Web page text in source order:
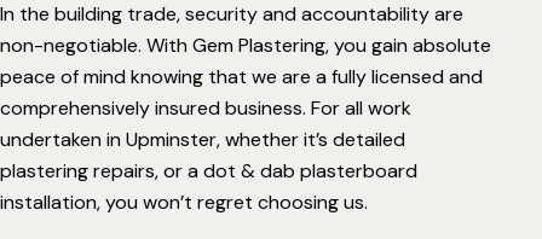
In the building trade, security and accountability are
non-negotiable. With Gem Plastering, you gain absolute
peace of mind knowing that we are a fully licensed and
comprehensively insured business. For all work
undertaken in Upminster, whether it’s detailed
plastering repairs, or a dot & dab plasterboard
installation, you won’t regret choosing us.